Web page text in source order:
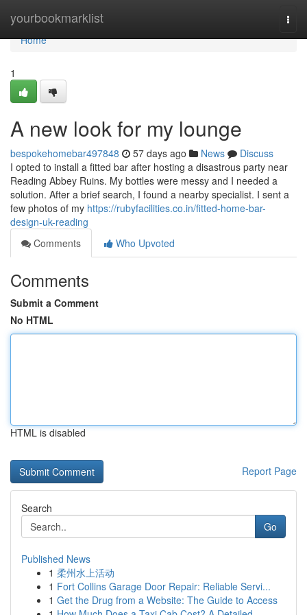
yourbookmarklist
Home
Home
1
A new look for my lounge
bespokehomebar497848 57 days ago News
Discuss
I opted to install a fitted bar after hosting a disastrous party near
Reading Abbey Ruins. My bottles were messy and I needed a
solution. After a brief search, I found a nearby specialist. I sent a
few photos of my https://rubyfacilities.co.in/fitted-home-bar-
design-uk-reading
Comments
Who Upvoted
Comments
Submit a Comment
No HTML
HTML is disabled
Report Page
Search
Go
Published News
1 柔州水上活动
1 Fort Collins Garage Door Repair: Reliable Servi...
1 Get the Drug from a Website: The Guide to Access